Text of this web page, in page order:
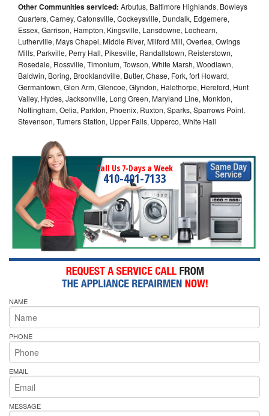
Other Communities serviced: Arbutus, Baltimore Highlands, Bowleys
Quarters, Carney, Catonsville, Cockeysville, Dundalk, Edgemere,
Essex, Garrison, Hampton, Kingsville, Lansdowne, Lochearn,
Lutherville, Mays Chapel, Middle River, Milford Mill, Overlea, Owings
Mills, Parkville, Perry Hall, Pikesville, Randallstown, Reisterstown,
Rosedale, Rossville, Timonium, Towson, White Marsh, Woodlawn,
Baldwin, Boring, Brooklandville, Butler, Chase, Fork, fort Howard,
Germantown, Glen Arm, Glencoe, Glyndon, Halethorpe, Hereford, Hunt
Valley, Hydes, Jacksonville, Long Green, Maryland Line, Monkton,
Nottingham, Oelia, Parkton, Phoenix, Ruxton, Sparks, Sparrows Point,
Stevenson, Turners Station, Upper Falls, Upperco, White Hall
Call Us 7-Days a Week
410-401-7133
NAME
PHONE
EMAIL
MESSAGE